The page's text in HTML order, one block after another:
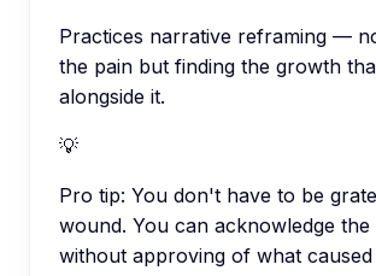
Practices narrative reframing —
the pain but finding the growth
alongside it.
💡
Pro tip: You don't have to be
wound. You can acknowledge
without approving of what caused